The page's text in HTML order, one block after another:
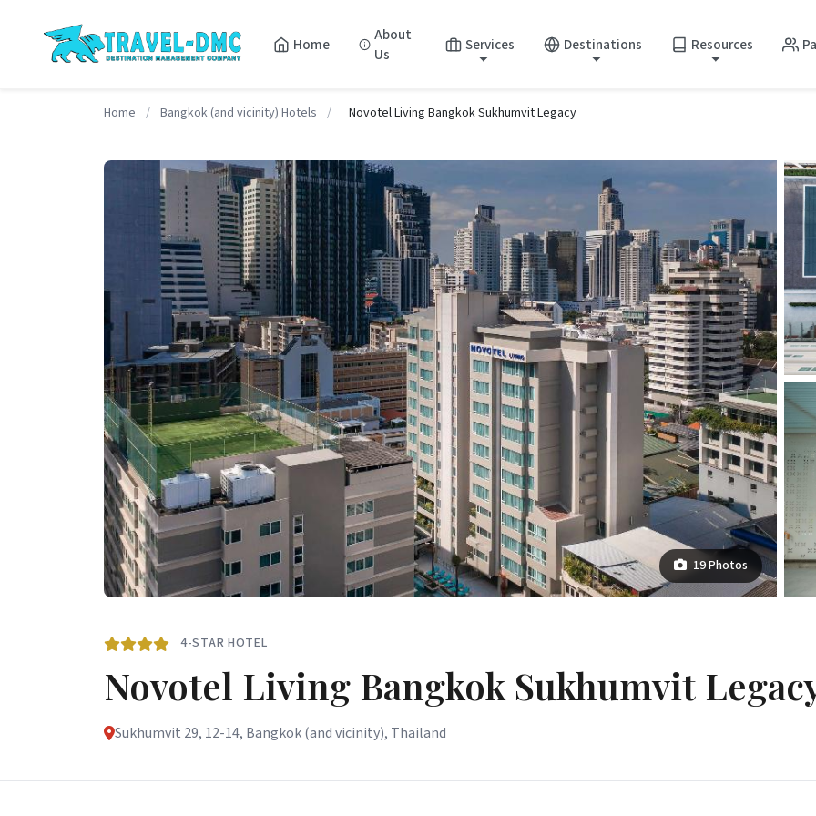
Home
About
Us
Services Destinations Resources
Home / Bangkok (and vicinity) Hotels / Novotel Living Bangkok Sukhumvit Legacy
19 Photos
4-STAR HOTEL
Novotel Living Bangkok Sukhumvit
Sukhumvit 29, 12-14, Bangkok (and vicinity), Thailand